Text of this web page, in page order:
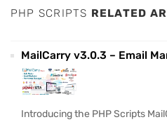
PHP SCRIPTS RELATED
MailCarry v3.0.3 – Email
Introducing the PHP Scripts